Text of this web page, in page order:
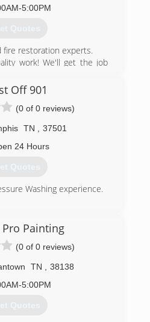
5:00PM
Quotes
fire restoration experts.
work! We'll get the job
are as follows: Water
Mold Remediation,
and Pack-Outs. We are
day, 7 days a week and 365
all required certifications,
coverage. We specialize
We work hard to make the
235-7285
Off 901
(0 of 0 reviews)
TN
37501
24 Hours
Quotes
Washing experience.
Pro Painting
(0 of 0 reviews)
TN
38138
5:00PM
Quotes